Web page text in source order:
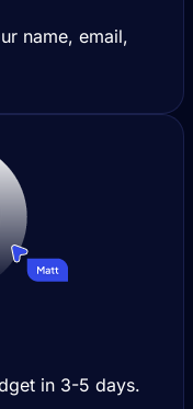
name, email,
in 3-5 days.